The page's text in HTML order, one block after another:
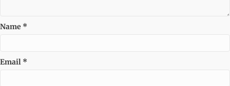
Name *
Email *